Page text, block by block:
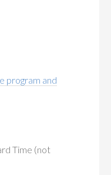
program and
Time (not